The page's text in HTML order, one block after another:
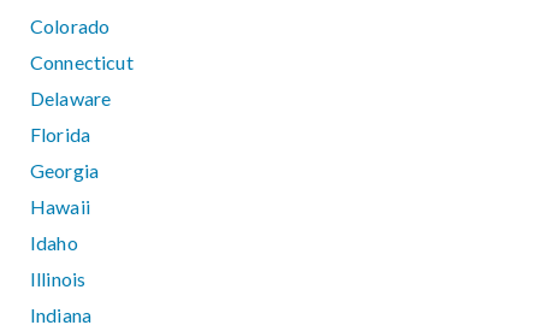
Colorado
Connecticut
Delaware
Florida
Georgia
Hawaii
Idaho
Illinois
Indiana